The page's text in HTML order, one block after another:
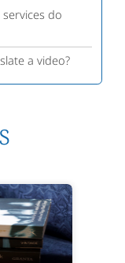
do
a video?